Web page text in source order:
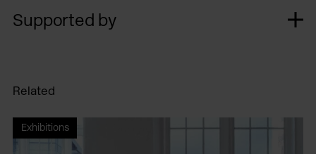
Supported by
Related
Exhibitions